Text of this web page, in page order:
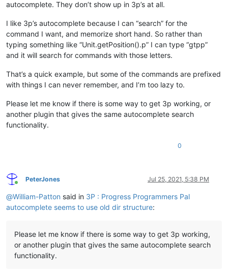
autocomplete. They don’t show up in 3p’s at all.
I like 3p’s autocomplete because I can “search” for the
command I want, and memorize short hand. So rather than
typing something like “Unit.getPosition().p” I can type “gtpp”
and it will search for commands with those letters.
That’s a quick example, but some of the commands are prefixed
with things I can never remember, and I’m too lazy to.
Please let me know if there is some way to get 3p working, or
another plugin that gives the same autocomplete search
functionality.
0
Online
PeterJones Jul 25, 2021, 5:38 PM
@William-Patton said in 3P : Progress Programmers Pal
autocomplete seems to use old dir structure:
Please let me know if there is some way to get 3p working,
or another plugin that gives the same autocomplete search
functionality.